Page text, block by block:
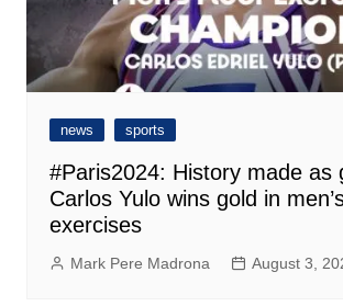
news sports
#Paris2024: History made as
Carlos Yulo wins gold in
exercises
Mark Pere Madrona August 3,